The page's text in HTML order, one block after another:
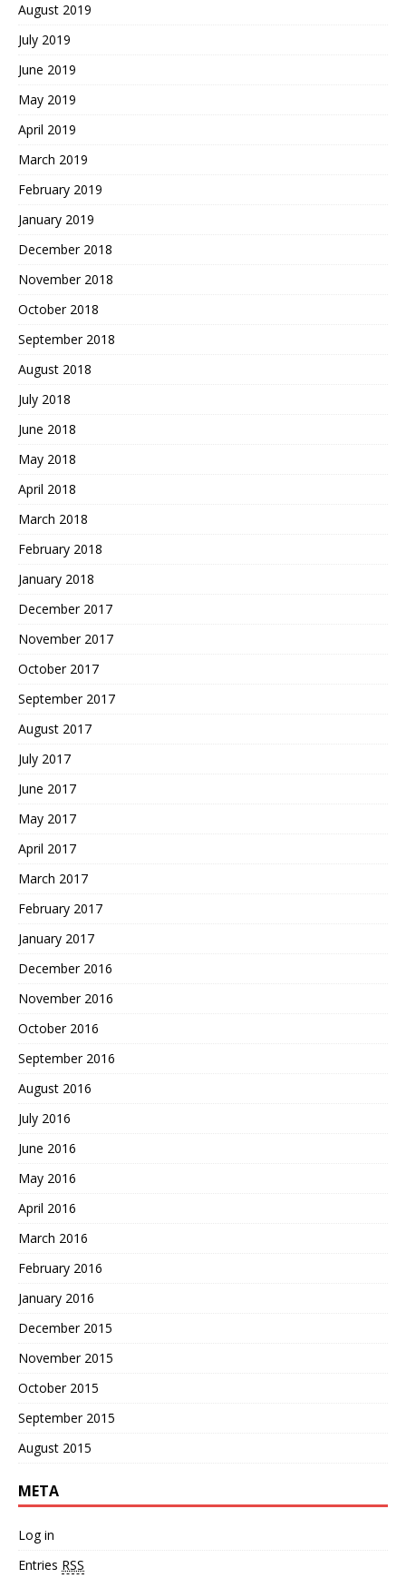
August 2019
July 2019
June 2019
May 2019
April 2019
March 2019
February 2019
January 2019
December 2018
November 2018
October 2018
September 2018
August 2018
July 2018
June 2018
May 2018
April 2018
March 2018
February 2018
January 2018
December 2017
November 2017
October 2017
September 2017
August 2017
July 2017
June 2017
May 2017
April 2017
March 2017
February 2017
January 2017
December 2016
November 2016
October 2016
September 2016
August 2016
July 2016
June 2016
May 2016
April 2016
March 2016
February 2016
January 2016
December 2015
November 2015
October 2015
September 2015
August 2015
META
Log in
Entries RSS